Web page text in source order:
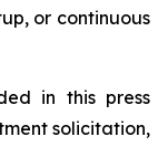
or continuous
in this press
solicitation,